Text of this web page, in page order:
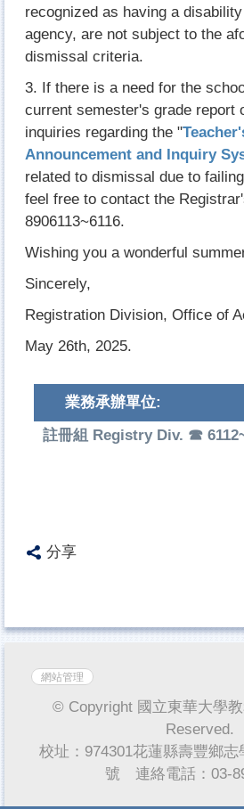
recognized as having a
agency, are not subject to the
dismissal criteria.
3. If there is a need for the
current semester's grade report
inquiries regarding the "
Announcement and Inquiry
related to dismissal due to
feel free to contact the
8906113~6116.
Wishing you a wonderful
Sincerely,
Registration Division, Office of
May 26th, 2025.
業務承辦單位:
註冊組 Registry Div. ☎
分享
網站管理
© Copyright 國立東華大學
Reserved.
校址：974301花蓮縣壽豐鄉
號 連絡電話：03-